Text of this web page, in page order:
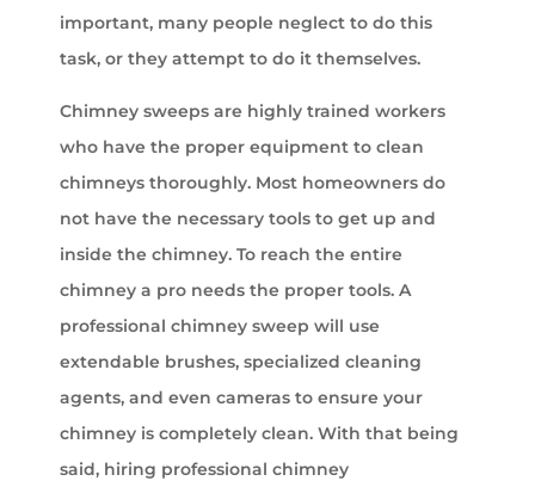
important, many people neglect to do this
task, or they attempt to do it themselves.
Chimney sweeps are highly trained workers
who have the proper equipment to clean
chimneys thoroughly. Most homeowners do
not have the necessary tools to get up and
inside the chimney. To reach the entire
chimney a pro needs the proper tools. A
professional chimney sweep will use
extendable brushes, specialized cleaning
agents, and even cameras to ensure your
chimney is completely clean. With that being
said, hiring professional chimney